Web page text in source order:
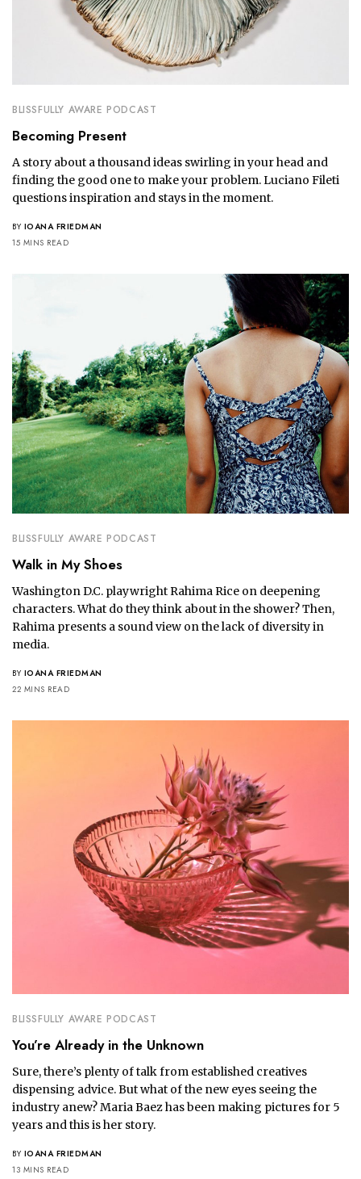
BLISSFULLY AWARE PODCAST
Becoming Present
A story about a thousand ideas swirling in your head and
finding the good one to make your problem. Luciano Fileti
questions inspiration and stays in the moment.
BY IOANA FRIEDMAN
15 MINS READ
BLISSFULLY AWARE PODCAST
Walk in My Shoes
Washington D.C. playwright Rahima Rice on deepening
characters. What do they think about in the shower? Then,
Rahima presents a sound view on the lack of diversity in
media.
BY IOANA FRIEDMAN
22 MINS READ
BLISSFULLY AWARE PODCAST
You’re Already in the Unknown
Sure, there’s plenty of talk from established creatives
dispensing advice. But what of the new eyes seeing the
industry anew? Maria Baez has been making pictures for 5
years and this is her story.
BY IOANA FRIEDMAN
13 MINS READ